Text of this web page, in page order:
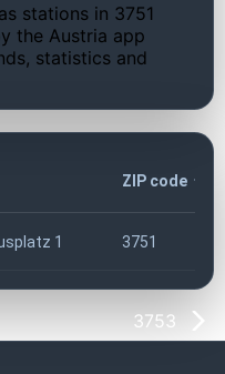
stations in 3751
the Austria app
statistics and
ZIP code
1 3751
3753